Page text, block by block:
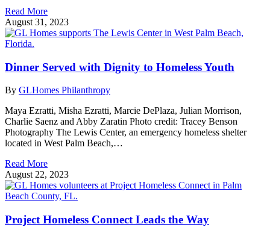
Read More
August 31, 2023
Dinner Served with Dignity to Homeless Youth
By GLHomes Philanthropy
Maya Ezratti, Misha Ezratti, Marcie DePlaza, Julian Morrison,
Charlie Saenz and Abby Zaratin Photo credit: Tracey Benson
Photography The Lewis Center, an emergency homeless shelter
located in West Palm Beach,…
Read More
August 22, 2023
Project Homeless Connect Leads the Way